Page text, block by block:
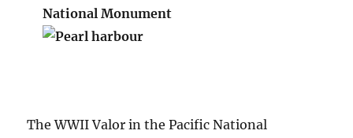
National Monument
The WWII Valor in the Pacific National